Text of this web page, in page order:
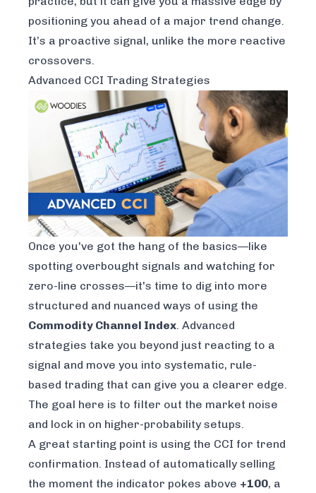
positioning you ahead of a major trend change.
It’s a proactive signal, unlike the more reactive
crossovers.
Advanced CCI Trading Strategies
Once you've got the hang of the basics—like
spotting overbought signals and watching for
zero-line crosses—it's time to dig into more
structured and nuanced ways of using the
Commodity Channel Index. Advanced
strategies take you beyond just reacting to a
signal and move you into systematic, rule-
based trading that can give you a clearer edge.
The goal here is to filter out the market noise
and lock in on higher-probability setups.
A great starting point is using the CCI for trend
confirmation. Instead of automatically selling
the moment the indicator pokes above +100, a